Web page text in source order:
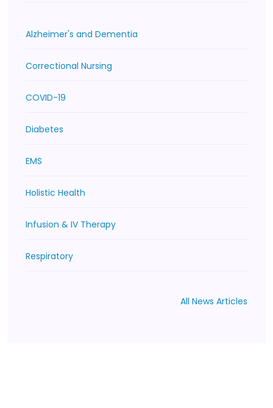
Alzheimer's and Dementia
Correctional Nursing
COVID-19
Diabetes
EMS
Holistic Health
Infusion & IV Therapy
Respiratory
All News Articles